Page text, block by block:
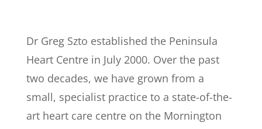
Dr Greg Szto established the Peninsula
Heart Centre in July 2000. Over the past
two decades, we have grown from a
small, specialist practice to a state-of-the-
art heart care centre on the Mornington